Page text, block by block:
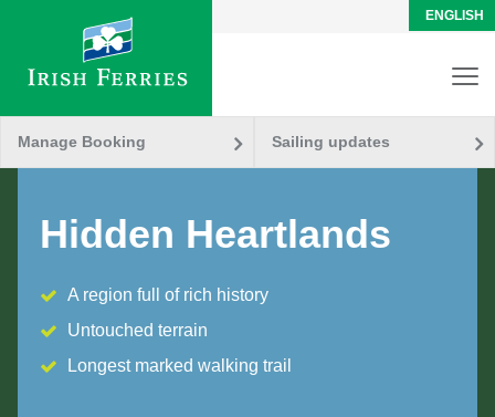
ENGLISH
Manage Booking Sailing updates
Hidden Heartlands
A region full of rich history
Untouched terrain
Longest marked walking trail